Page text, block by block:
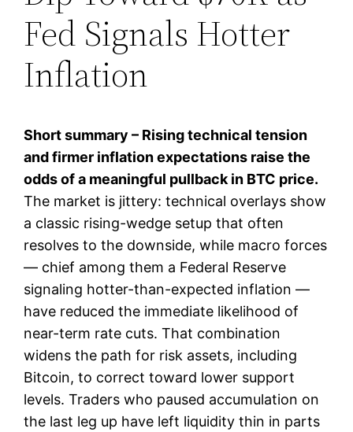
Fed Signals Hotter
Inflation
Short summary – Rising technical tension
and firmer inflation expectations raise the
odds of a meaningful pullback in BTC price.
The market is jittery: technical overlays show
a classic rising-wedge setup that often
resolves to the downside, while macro forces
— chief among them a Federal Reserve
signaling hotter-than-expected inflation —
have reduced the immediate likelihood of
near-term rate cuts. That combination
widens the path for risk assets, including
Bitcoin, to correct toward lower support
levels. Traders who paused accumulation on
the last leg up have left liquidity thin in parts